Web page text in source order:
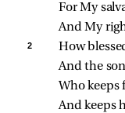
For My
And My
2
How
And the
Who
And keeps